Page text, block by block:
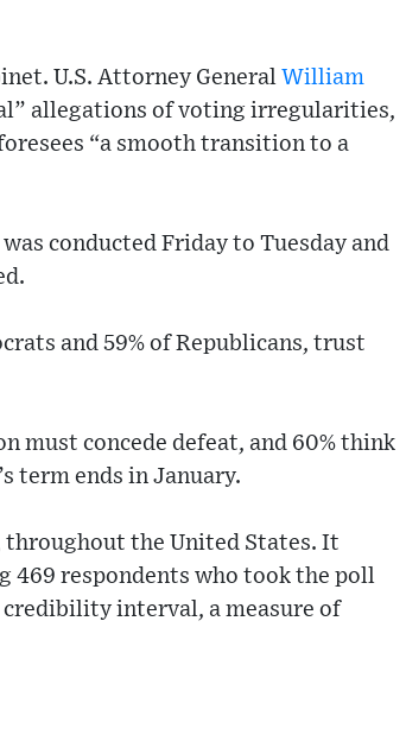
U.S. Attorney General William
allegations of voting irregularities,
“a smooth transition to a
conducted Friday to Tuesday and
and 59% of Republicans, trust
must concede defeat, and 60% think
term ends in January.
throughout the United States. It
469 respondents who took the poll
credibility interval, a measure of